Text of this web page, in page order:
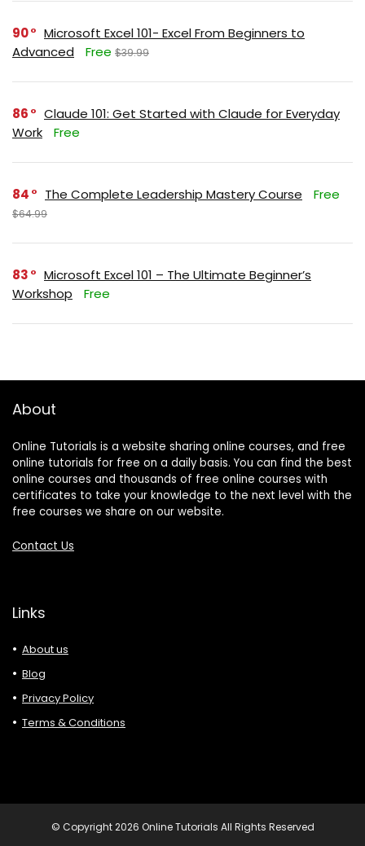
90
Microsoft Excel 101- Excel From Beginners to
Advanced
Free $39.99
86
Claude 101: Get Started with Claude for Everyday
Work
Free
84 The Complete Leadership Mastery Course Free
$64.99
83
Microsoft Excel 101 – The Ultimate Beginner’s
Workshop
Free
About
Online Tutorials is a website sharing online courses, and free
online tutorials for free on a daily basis. You can find the best
online courses and thousands of free online courses with
certificates to take your knowledge to the next level with the
free courses we share on our website.
Contact Us
Links
About us
Blog
Privacy Policy
Terms & Conditions
© Copyright 2026 Online Tutorials All Rights Reserved